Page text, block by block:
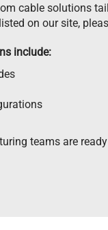
cable solutions
on our site,
include:
teams are